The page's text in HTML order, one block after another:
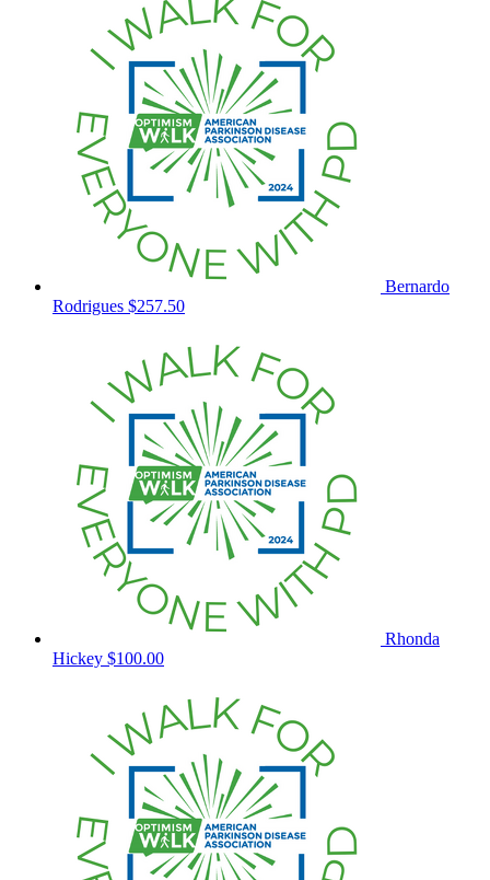
Bernardo
Rodrigues $257.50
Rhonda
Hickey $100.00